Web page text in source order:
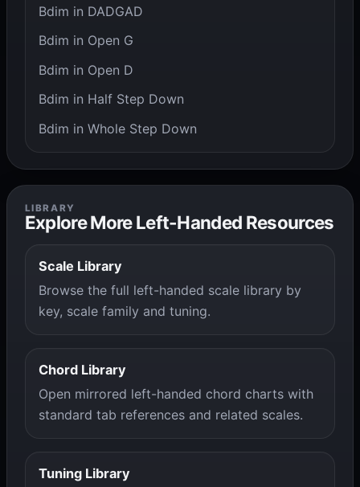
Bdim in DADGAD
Bdim in Open G
Bdim in Open D
Bdim in Half Step Down
Bdim in Whole Step Down
LIBRARY
Explore More Left-Handed Resources
Scale Library
Browse the full left-handed scale library by
key, scale family and tuning.
Chord Library
Open mirrored left-handed chord charts with
standard tab references and related scales.
Tuning Library